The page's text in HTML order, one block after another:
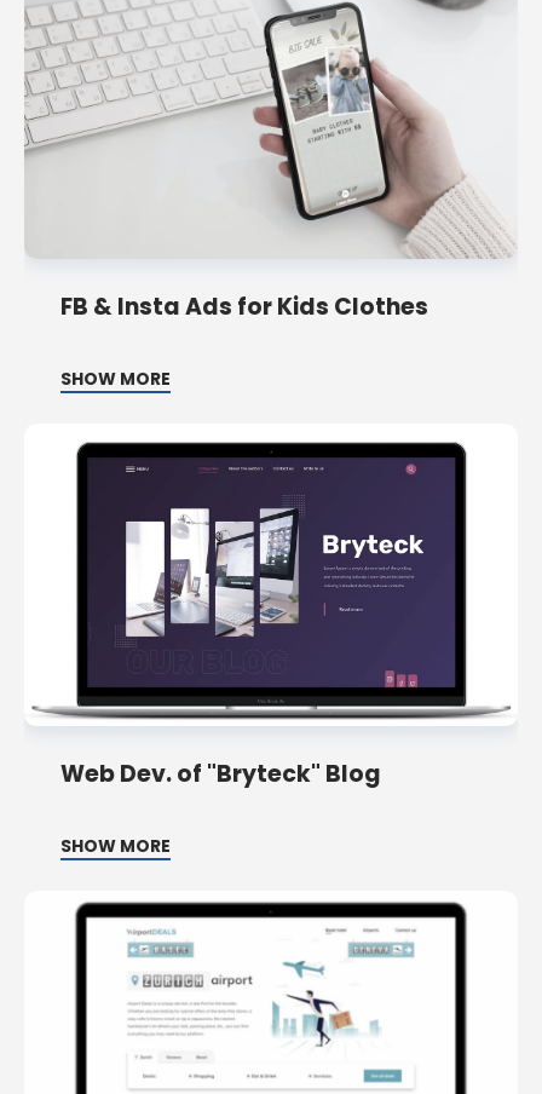
FB & Insta Ads for Kids Clothes
SHOW MORE
Web Dev. of "Bryteck" Blog
SHOW MORE